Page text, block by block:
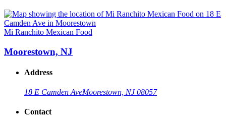
Mi Ranchito Mexican Food
Moorestown, NJ
Address
18 E Camden AveMoorestown, NJ 08057
Contact